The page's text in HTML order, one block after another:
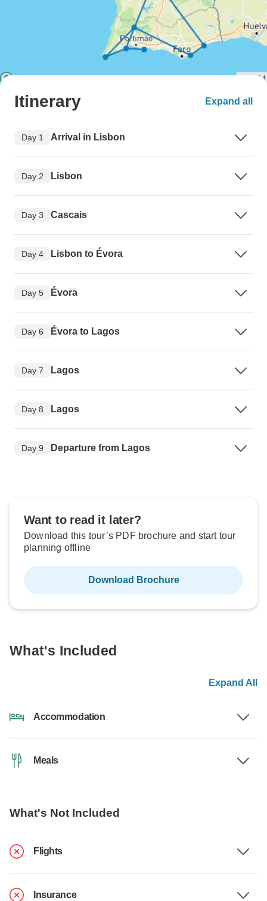
Itinerary Expand all
Day 1 Arrival in Lisbon
Day 2 Lisbon
Day 3 Cascais
Day 4 Lisbon to Évora
Day 5 Évora
Day 6 Évora to Lagos
Day 7 Lagos
Day 8 Lagos
Day 9 Departure from Lagos
Want to read it later?
Download this tour’s PDF brochure and start tour
planning offline
Download Brochure
What's Included
Expand All
Accommodation
Meals
What's Not Included
Flights
Insurance